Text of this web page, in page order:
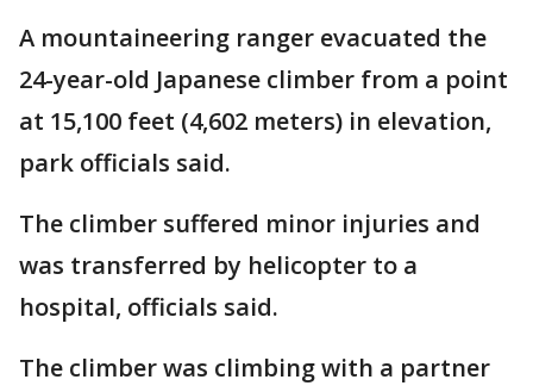
A mountaineering ranger evacuated the
24-year-old Japanese climber from a point
at 15,100 feet (4,602 meters) in elevation,
park officials said.
The climber suffered minor injuries and
was transferred by helicopter to a
hospital, officials said.
The climber was climbing with a partner